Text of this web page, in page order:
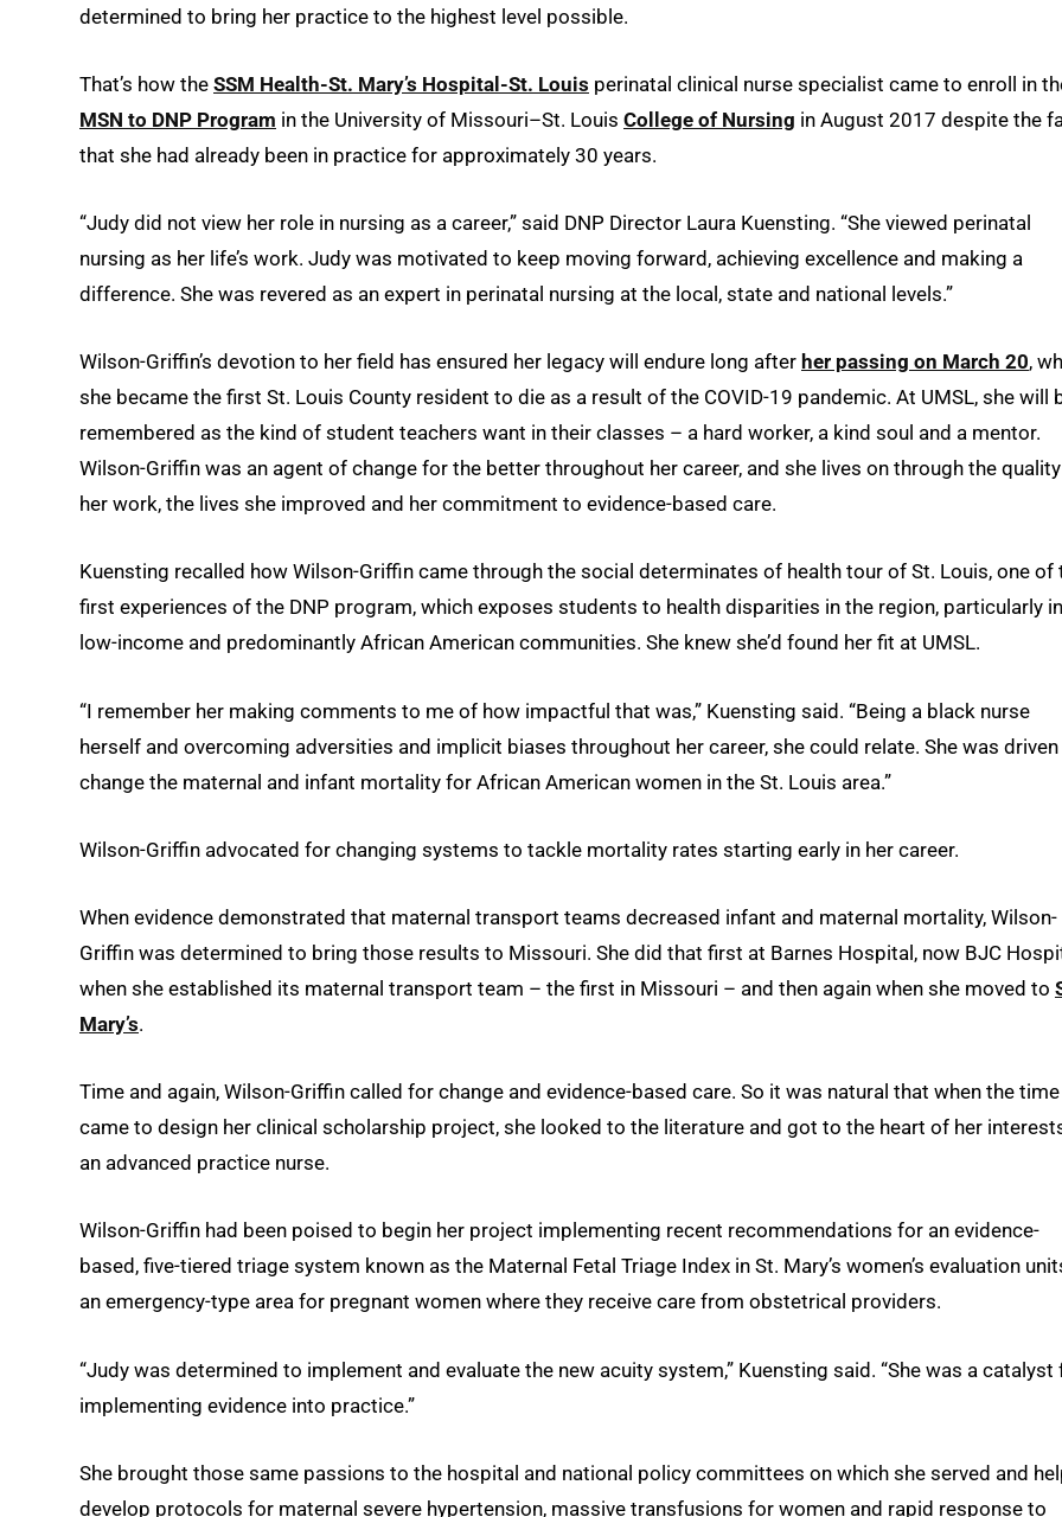
determined to bring her practice to the highest level possible.
That’s how the SSM Health-St. Mary’s Hospital-St. Louis perinatal clinical nurse specialist came to enroll in
MSN to DNP Program in the University of Missouri–St. Louis College of Nursing in August 2017 despite the
that she had already been in practice for approximately 30 years.
“Judy did not view her role in nursing as a career,” said DNP Director Laura Kuensting. “She viewed perinatal
nursing as her life’s work. Judy was motivated to keep moving forward, achieving excellence and making a
difference. She was revered as an expert in perinatal nursing at the local, state and national levels.”
Wilson-Griffin’s devotion to her field has ensured her legacy will endure long after her passing on March 20,
she became the first St. Louis County resident to die as a result of the COVID-19 pandemic. At UMSL, she will
remembered as the kind of student teachers want in their classes – a hard worker, a kind soul and a mentor.
Wilson-Griffin was an agent of change for the better throughout her career, and she lives on through the
her work, the lives she improved and her commitment to evidence-based care.
Kuensting recalled how Wilson-Griffin came through the social determinates of health tour of St. Louis, one of
first experiences of the DNP program, which exposes students to health disparities in the region, particularly in
low-income and predominantly African American communities. She knew she’d found her fit at UMSL.
“I remember her making comments to me of how impactful that was,” Kuensting said. “Being a black nurse
herself and overcoming adversities and implicit biases throughout her career, she could relate. She was
change the maternal and infant mortality for African American women in the St. Louis area.”
Wilson-Griffin advocated for changing systems to tackle mortality rates starting early in her career.
When evidence demonstrated that maternal transport teams decreased infant and maternal mortality, Wilson-
Griffin was determined to bring those results to Missouri. She did that first at Barnes Hospital, now BJC
when she established its maternal transport team – the first in Missouri – and then again when she moved to
Mary’s.
Time and again, Wilson-Griffin called for change and evidence-based care. So it was natural that when the time
came to design her clinical scholarship project, she looked to the literature and got to the heart of her
an advanced practice nurse.
Wilson-Griffin had been poised to begin her project implementing recent recommendations for an evidence-
based, five-tiered triage system known as the Maternal Fetal Triage Index in St. Mary’s women’s evaluation
an emergency-type area for pregnant women where they receive care from obstetrical providers.
“Judy was determined to implement and evaluate the new acuity system,” Kuensting said. “She was a catalyst
implementing evidence into practice.”
She brought those same passions to the hospital and national policy committees on which she served and
develop protocols for maternal severe hypertension, massive transfusions for women and rapid response to